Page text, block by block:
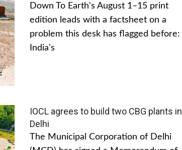
Down To Earth's August 1–15 print
edition leads with a factsheet on a
problem this desk has flagged before:
India's
IOCL agrees to build two CBG plants in
Delhi
The Municipal Corporation of Delhi